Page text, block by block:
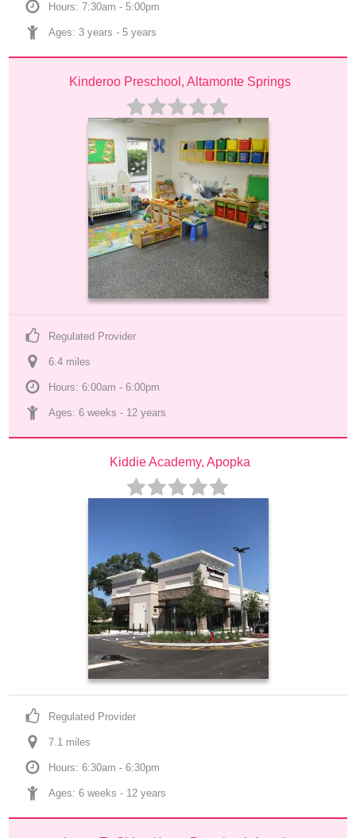
Hours: 7:30am - 5:00pm
Ages: 3 years - 5 years
Kinderoo Preschool, Altamonte Springs
Regulated Provider
6.4 miles
Hours: 6:00am - 6:00pm
Ages: 6 weeks - 12 years
Kiddie Academy, Apopka
Regulated Provider
7.1 miles
Hours: 6:30am - 6:30pm
Ages: 6 weeks - 12 years